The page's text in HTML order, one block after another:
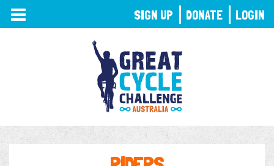
TOGGLE
NAVIGATION
SIGN UP DONATE LOGIN